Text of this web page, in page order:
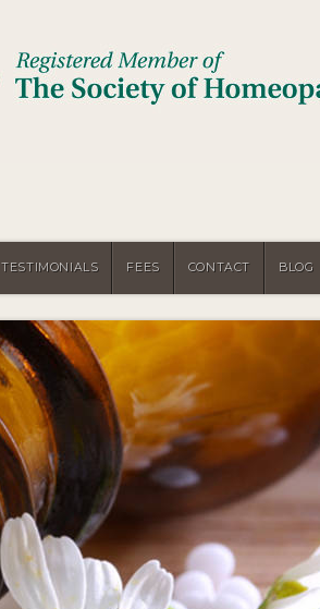
TESTIMONIALS FEES CONTACT BLOG